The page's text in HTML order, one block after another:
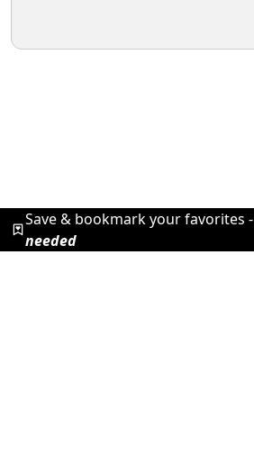
Save & bookmark your favorites -
needed